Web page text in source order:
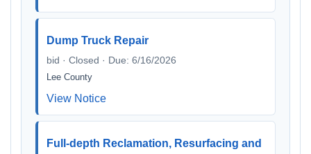
Dump Truck Repair
bid · Closed · Due: 6/16/2026
Lee County
View Notice
Full-depth Reclamation, Resurfacing and